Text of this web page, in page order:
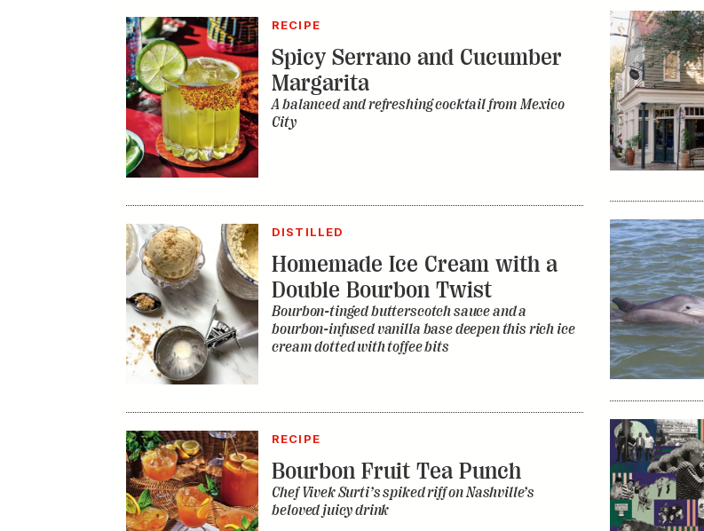
RECIPE
Spicy Serrano and Cucumber
Margarita
A balanced and refreshing cocktail from Mexico
City
DISTILLED
Homemade Ice Cream with a
Double Bourbon Twist
Bourbon-tinged butterscotch sauce and a
bourbon-infused vanilla base deepen this rich ice
cream dotted with toffee bits
RECIPE
Bourbon Fruit Tea Punch
Chef Vivek Surti’s spiked riff on Nashville’s
beloved juicy drink